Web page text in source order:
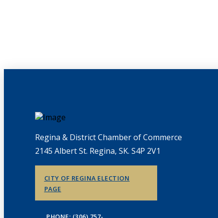
Regina & District Chamber of Commerce
2145 Albert St. Regina, SK. S4P 2V1
CITY OF REGINA ELECTION
PAGE